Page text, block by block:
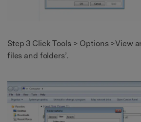
Step 3 Click Tools > Options >View
files and folders’.